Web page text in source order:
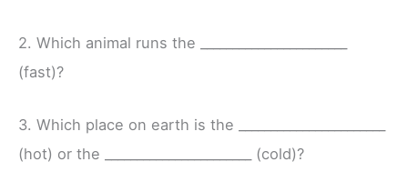
2. Which animal runs the _______________________
(fast)?
3. Which place on earth is the _______________________
(hot) or the _______________________ (cold)?